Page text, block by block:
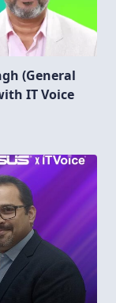
(General
IT Voice